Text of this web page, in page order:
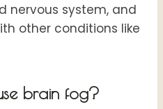
nervous system, and
other conditions like
brain fog?